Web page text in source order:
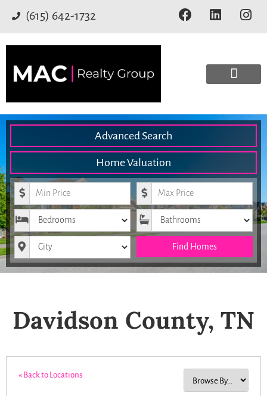
(615) 642-1732
Advanced Search
Home Valuation
Minimum Price Maximum Price
Bedrooms Bathrooms
City Find Homes
Davidson County, TN
« Back to Locations